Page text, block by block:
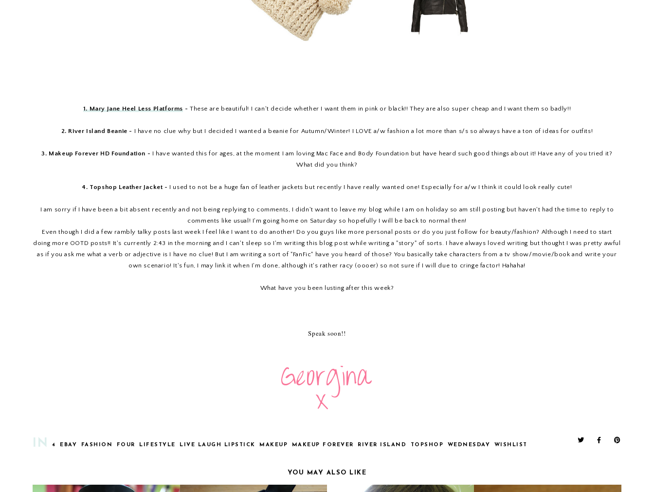
1. Mary Jane Heel Less Platforms - These are beautiful! I can't decide whether I want them in pink or black!! They are also super cheap and I want them so badly!!
2. River Island Beanie - I have no clue why but I decided I wanted a beanie for Autumn/Winter! I LOVE a/w fashion a lot more than s/s so always have a ton of ideas for outfits!
3. Makeup Forever HD Foundation - I have wanted this for ages, at the moment I am loving Mac Face and Body Foundation but have heard such good things about it! Have any of you tried it?
What did you think?
4. Topshop Leather Jacket - I used to not be a huge fan of leather jackets but recently I have really wanted one! Especially for a/w I think it could look really cute!
I am sorry if I have been a bit absent recently and not being replying to comments, I didn't want to leave my blog while I am on holiday so am still posting but haven't had the time to reply to
comments like usual! I'm going home on Saturday so hopefully I will be back to normal then!
Even though I did a few rambly talky posts last week I feel like I want to do another! Do you guys like more personal posts or do you just follow for beauty/fashion? Although I need to start
doing more OOTD posts!! It's currently 2:43 in the morning and I can't sleep so I'm writing this blog post while writing a "story" of sorts. I have always loved writing but thought I was pretty awful
as if you ask me what a verb or adjective is I have no clue! But I am writing a sort of "FanFic" have you heard of those? You basically take characters from a tv show/movie/book and write your
own scenario! It's fun, I may link it when I'm done, although it's rather racy (oooer) so not sure if I will due to cringe factor! Hahaha!
What have you been lusting after this week?
Speak soon!!
IN 4 EBAY FASHION FOUR LIFESTYLE LIVE LAUGH LIPSTICK MAKEUP MAKEUP FOREVER RIVER ISLAND TOPSHOP WEDNESDAY WISHLIST
YOU MAY ALSO LIKE